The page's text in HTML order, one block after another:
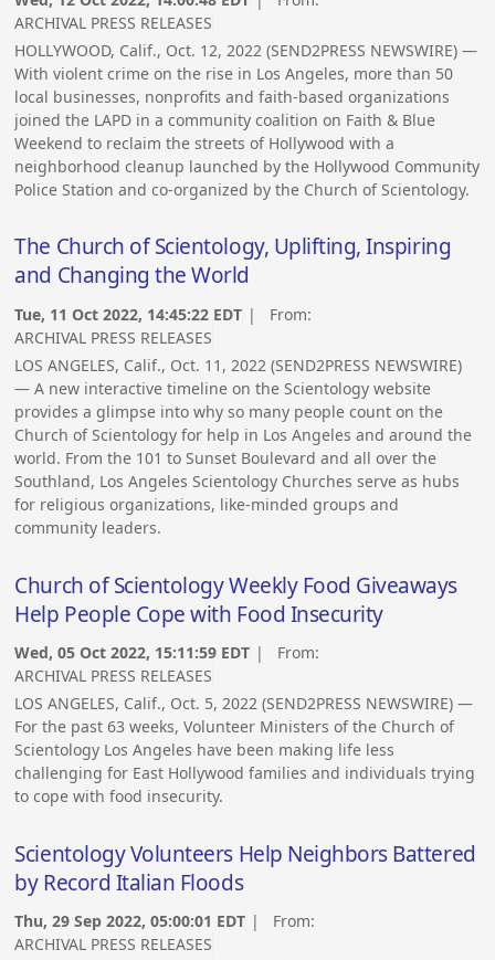
ARCHIVAL PRESS RELEASES
HOLLYWOOD, Calif., Oct. 12, 2022 (SEND2PRESS NEWSWIRE) —
With violent crime on the rise in Los Angeles, more than 50
local businesses, nonprofits and faith-based organizations
joined the LAPD in a community coalition on Faith & Blue
Weekend to reclaim the streets of Hollywood with a
neighborhood cleanup launched by the Hollywood Community
Police Station and co-organized by the Church of Scientology.
The Church of Scientology, Uplifting, Inspiring
and Changing the World
Tue, 11 Oct 2022, 14:45:22 EDT | From:
ARCHIVAL PRESS RELEASES
LOS ANGELES, Calif., Oct. 11, 2022 (SEND2PRESS NEWSWIRE)
— A new interactive timeline on the Scientology website
provides a glimpse into why so many people count on the
Church of Scientology for help in Los Angeles and around the
world. From the 101 to Sunset Boulevard and all over the
Southland, Los Angeles Scientology Churches serve as hubs
for religious organizations, like-minded groups and
community leaders.
Church of Scientology Weekly Food Giveaways
Help People Cope with Food Insecurity
Wed, 05 Oct 2022, 15:11:59 EDT | From:
ARCHIVAL PRESS RELEASES
LOS ANGELES, Calif., Oct. 5, 2022 (SEND2PRESS NEWSWIRE) —
For the past 63 weeks, Volunteer Ministers of the Church of
Scientology Los Angeles have been making life less
challenging for East Hollywood families and individuals trying
to cope with food insecurity.
Scientology Volunteers Help Neighbors Battered
by Record Italian Floods
Thu, 29 Sep 2022, 05:00:01 EDT | From:
ARCHIVAL PRESS RELEASES